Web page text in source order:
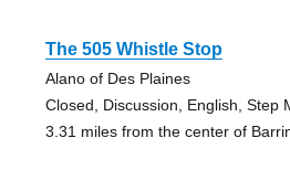
The 505 Whistle Stop
Alano of Des Plaines
Closed, Discussion, English, Step
3.31 miles from the center of